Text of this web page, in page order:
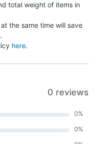
total weight of items in
the same time will save
here.
0 reviews
0%
0%